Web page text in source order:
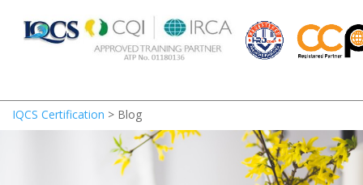
IQCS Certification > Blog